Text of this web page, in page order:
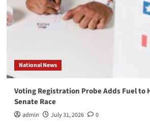
National News
Voting Registration Probe Adds Fuel to
Senate Race
admin July 31, 2026 0